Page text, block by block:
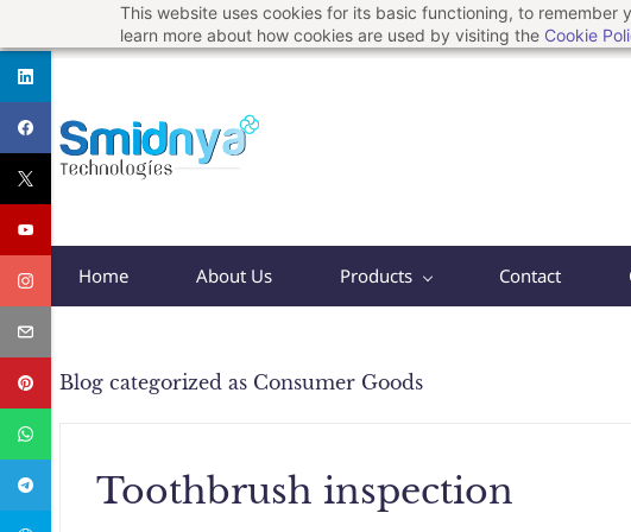
This website uses cookies for its basic functioning, to
learn more about how cookies are used by visiting the Cookie
to
main
content
support@smidnya.com +91 8956167821
Home About Us Products Contact
Blog categorized as Consumer Goods
Toothbrush inspection